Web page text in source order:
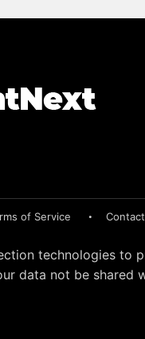
of Service Contact
technologies to
data not be shared